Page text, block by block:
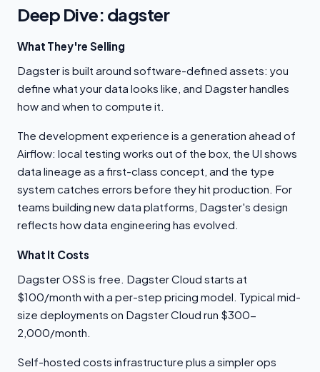
Deep Dive: dagster
What They're Selling
Dagster is built around software-defined assets: you
define what your data looks like, and Dagster handles
how and when to compute it.
The development experience is a generation ahead of
Airflow: local testing works out of the box, the UI shows
data lineage as a first-class concept, and the type
system catches errors before they hit production. For
teams building new data platforms, Dagster's design
reflects how data engineering has evolved.
What It Costs
Dagster OSS is free. Dagster Cloud starts at
$100/month with a per-step pricing model. Typical mid-
size deployments on Dagster Cloud run $300-
2,000/month.
Self-hosted costs infrastructure plus a simpler ops